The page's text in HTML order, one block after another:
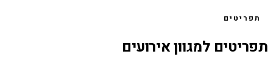
תפריטים
תפריטים למגוון אירועים